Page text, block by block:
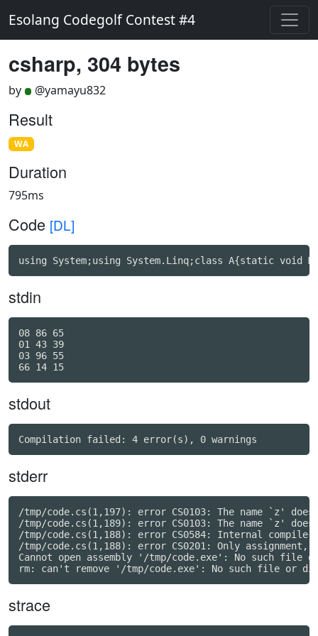
Esolang Codegolf Contest #4
csharp, 304 bytes
by @yamayu832
Result
WA
Duration
795ms
Code [DL]
using System;using System.Linq;class A{static
stdin
08 86 65
01 43 39
03 96 55
stdout
stderr
/tmp/code.cs(1,197): error CS0103: The name `z'
/tmp/code.cs(1,189): error CS0103: The name `z'
/tmp/code.cs(1,188): error CS0584: Internal
/tmp/code.cs(1,188): error CS0201: Only
Cannot open assembly '/tmp/code.exe': No such file
strace